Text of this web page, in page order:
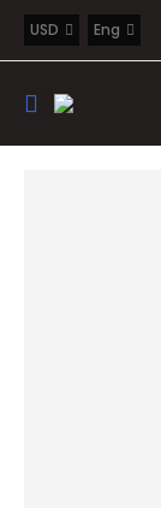
USD Eng